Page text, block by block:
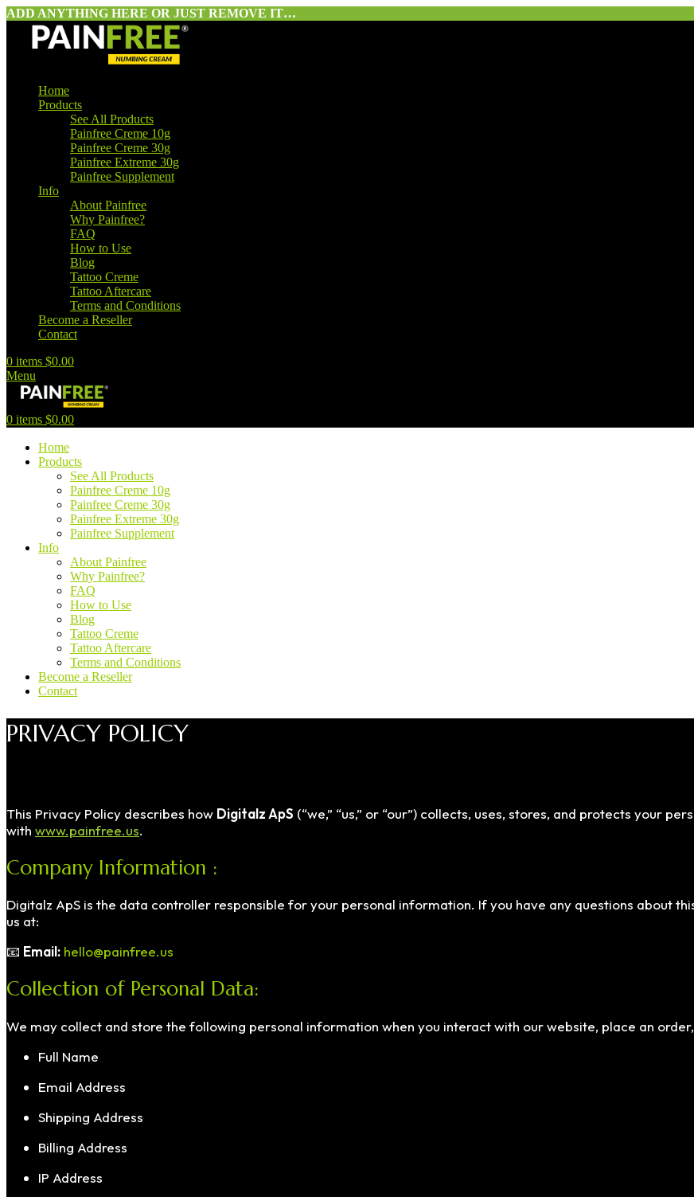
ADD ANYTHING HERE OR JUST REMOVE IT…
Home
Products
See All Products
Painfree Creme 10g
Painfree Creme 30g
Painfree Extreme 30g
Painfree Supplement
Info
About Painfree
Why Painfree?
FAQ
How to Use
Blog
Tattoo Creme
Tattoo Aftercare
Terms and Conditions
Become a Reseller
Contact
0 items $0.00
Menu
0 items $0.00
Home
Products
See All Products
Painfree Creme 10g
Painfree Creme 30g
Painfree Extreme 30g
Painfree Supplement
Info
About Painfree
Why Painfree?
FAQ
How to Use
Blog
Tattoo Creme
Tattoo Aftercare
Terms and Conditions
Become a Reseller
Contact
PRIVACY POLICY
This Privacy Policy describes how Digitalz ApS (“we,” “us,” or “our”) collects, uses, stores, and protects your
with www.painfree.us.
Company Information :
Digitalz ApS is the data controller responsible for your personal information. If you have any questions about
us at:
📧 Email: hello@painfree.us
Collection of Personal Data:
We may collect and store the following personal information when you interact with our website, place an
Full Name
Email Address
Shipping Address
Billing Address
IP Address